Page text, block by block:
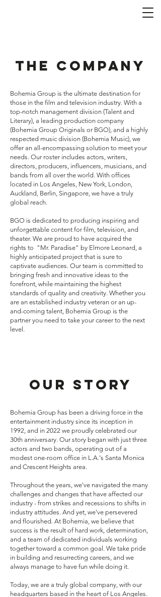
The Company
Bohemia Group is the ultimate destination for
those in the film and television industry. With a
top-notch management division (Talent and
Literary), a leading production company
(Bohemia Group Originals or BGO), and a highly
respected music division (Bohemia Music), we
offer an all-encompassing solution to meet your
needs. Our roster includes actors, writers,
directors, producers, influencers, musicians, and
bands from all over the world. With offices
located in Los Angeles, New York, London,
Auckland, Berlin, Singapore, we have a truly
global reach.
BGO is dedicated to producing inspiring and
unforgettable content for film, television, and
theater. We are proud to have acquired the
rights to "Mr. Paradise" by Elmore Leonard, a
highly anticipated project that is sure to
captivate audiences. Our team is committed to
bringing fresh and innovative ideas to the
forefront, while maintaining the highest
standards of quality and creativity. Whether you
are an established industry veteran or an up-
and-coming talent, Bohemia Group is the
partner you need to take your career to the next
level.
Our Story
Bohemia Group has been a driving force in the
entertainment industry since its inception in
1992, and in 2022 we proudly celebrated our
30th anniversary. Our story began with just three
actors and two bands, operating out of a
modest one-room office in L.A.'s Santa Monica
and Crescent Heights area.
Throughout the years, we've navigated the many
challenges and changes that have affected our
industry - from strikes and recessions to shifts in
industry attitudes. And yet, we've persevered
and flourished. At Bohemia, we believe that
success is the result of hard work, determination,
and a team of dedicated individuals working
together toward a common goal. We take pride
in building and resurrecting careers, and we
always manage to have fun while doing it.
Today, we are a truly global company, with our
headquarters based in the heart of Los Angeles.